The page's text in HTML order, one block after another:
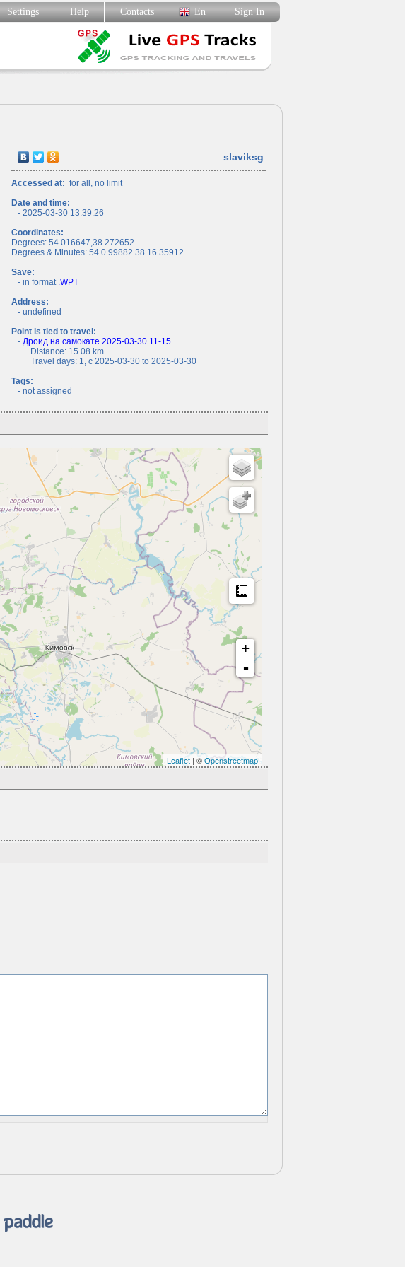
Settings Help Contacts En Sign In
slaviksg
Accessed at: for all, no limit
Date and time:
- 2025-03-30 13:39:26
Coordinates:
Degrees: 54.016647,38.272652
Degrees & Minutes: 54 0.99882 38 16.35912
Save:
- in format .WPT
Address:
- undefined
Point is tied to travel:
- Дроид на самокате 2025-03-30 11-15
Distance: 15.08 km.
Travel days: 1, c 2025-03-30 to 2025-03-30
Tags:
- not assigned
Measure
+
-
Leaflet | ©Openstreetmap